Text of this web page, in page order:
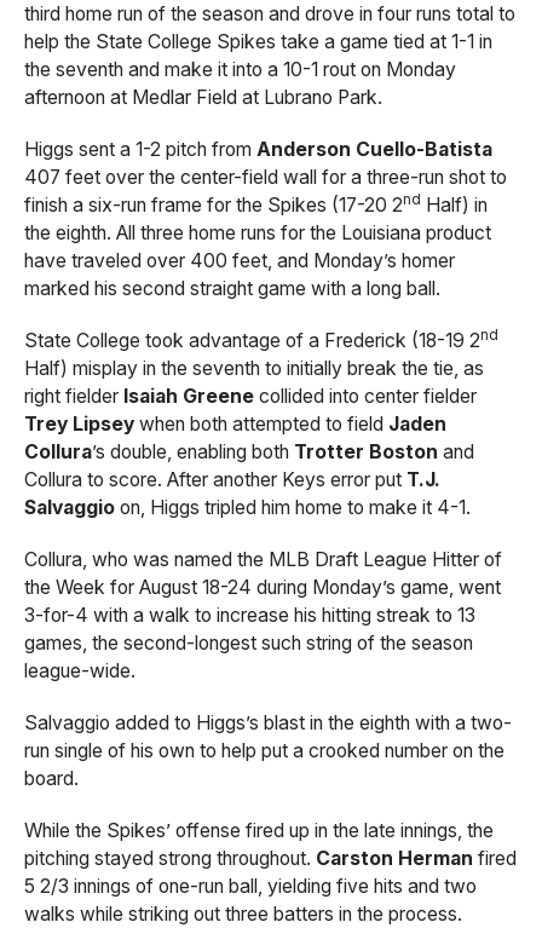
third home run of the season and drove in four runs total to
help the State College Spikes take a game tied at 1-1 in
the seventh and make it into a 10-1 rout on Monday
afternoon at Medlar Field at Lubrano Park.
Higgs sent a 1-2 pitch from Anderson Cuello-Batista
407 feet over the center-field wall for a three-run shot to
finish a six-run frame for the Spikes (17-20 2nd Half) in
the eighth. All three home runs for the Louisiana product
have traveled over 400 feet, and Monday’s homer
marked his second straight game with a long ball.
State College took advantage of a Frederick (18-19 2nd
Half) misplay in the seventh to initially break the tie, as
right fielder Isaiah Greene collided into center fielder
Trey Lipsey when both attempted to field Jaden
Collura’s double, enabling both Trotter Boston and
Collura to score. After another Keys error put T.J.
Salvaggio on, Higgs tripled him home to make it 4-1.
Collura, who was named the MLB Draft League Hitter of
the Week for August 18-24 during Monday’s game, went
3-for-4 with a walk to increase his hitting streak to 13
games, the second-longest such string of the season
league-wide.
Salvaggio added to Higgs’s blast in the eighth with a two-
run single of his own to help put a crooked number on the
board.
While the Spikes’ offense fired up in the late innings, the
pitching stayed strong throughout. Carston Herman fired
5 2/3 innings of one-run ball, yielding five hits and two
walks while striking out three batters in the process.